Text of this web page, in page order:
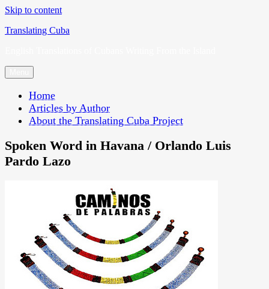
Skip to content
Translating Cuba
Home
Articles by Author
About the Translating Cuba Project
Spoken Word in Havana / Orlando Luis
Pardo Lazo